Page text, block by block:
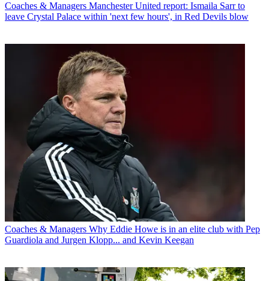
Coaches & Managers Manchester United report: Ismaila Sarr to
leave Crystal Palace within 'next few hours', in Red Devils blow
Coaches & Managers Why Eddie Howe is in an elite club with Pep
Guardiola and Jurgen Klopp... and Kevin Keegan